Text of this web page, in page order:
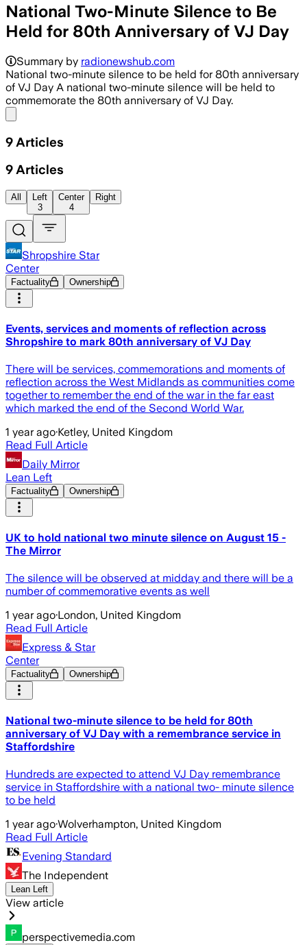
National Two-Minute Silence to Be
Held for 80th Anniversary of VJ Day
Summary by radionewshub.com
National two-minute silence to be held for 80th anniversary
of VJ Day A national two-minute silence will be held to
commemorate the 80th anniversary of VJ Day.
9 Articles
9 Articles
All
Left
3
Center
4
Right
Shropshire Star
Center
Factuality Ownership
Events, services and moments of reflection across
Shropshire to mark 80th anniversary of VJ Day
There will be services, commemorations and moments of
reflection across the West Midlands as communities come
together to remember the end of the war in the far east
which marked the end of the Second World War.
1 year ago·Ketley, United Kingdom
Read Full Article
Daily Mirror
Lean Left
Factuality Ownership
UK to hold national two minute silence on August 15 -
The Mirror
The silence will be observed at midday and there will be a
number of commemorative events as well
1 year ago·London, United Kingdom
Read Full Article
Express & Star
Center
Factuality Ownership
National two-minute silence to be held for 80th
anniversary of VJ Day with a remembrance service in
Staffordshire
Hundreds are expected to attend VJ Day remembrance
service in Staffordshire with a national two- minute silence
to be held
1 year ago·Wolverhampton, United Kingdom
Read Full Article
Evening Standard
The Independent
Lean Left
View article
perspectivemedia.com